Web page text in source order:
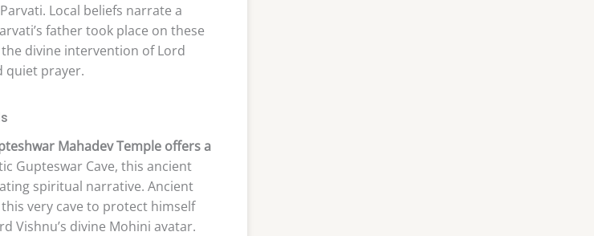
Local beliefs narrate a
father took place on these
divine intervention of Lord
quiet prayer.
Mahadev Temple offers a
Gupteswar Cave, this ancient
spiritual narrative. Ancient
very cave to protect himself
Vishnu’s divine Mohini avatar.